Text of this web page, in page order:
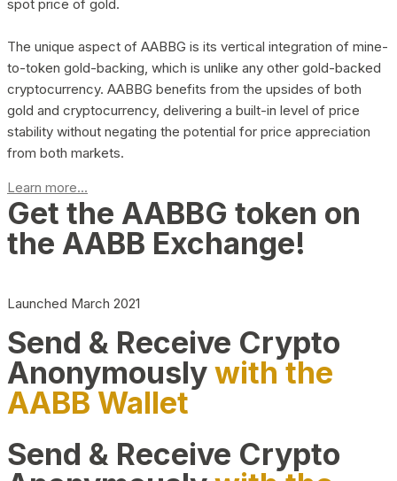
spot price of gold.
The unique aspect of AABBG is its vertical integration of mine-
to-token gold-backing, which is unlike any other gold-backed
cryptocurrency. AABBG benefits from the upsides of both
gold and cryptocurrency, delivering a built-in level of price
stability without negating the potential for price appreciation
from both markets.
Learn more...
Get the AABBG token on
the AABB Exchange!
Launched March 2021
Send & Receive Crypto
Anonymouslywith the
AABB Wallet
Send & Receive Crypto